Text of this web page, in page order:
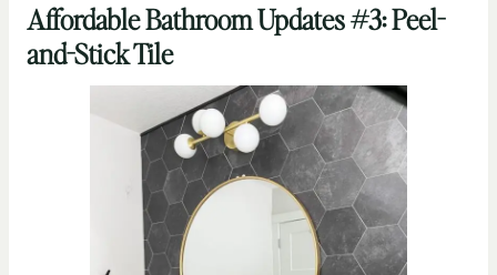
Affordable Bathroom Updates #3: Peel-
and-Stick Tile